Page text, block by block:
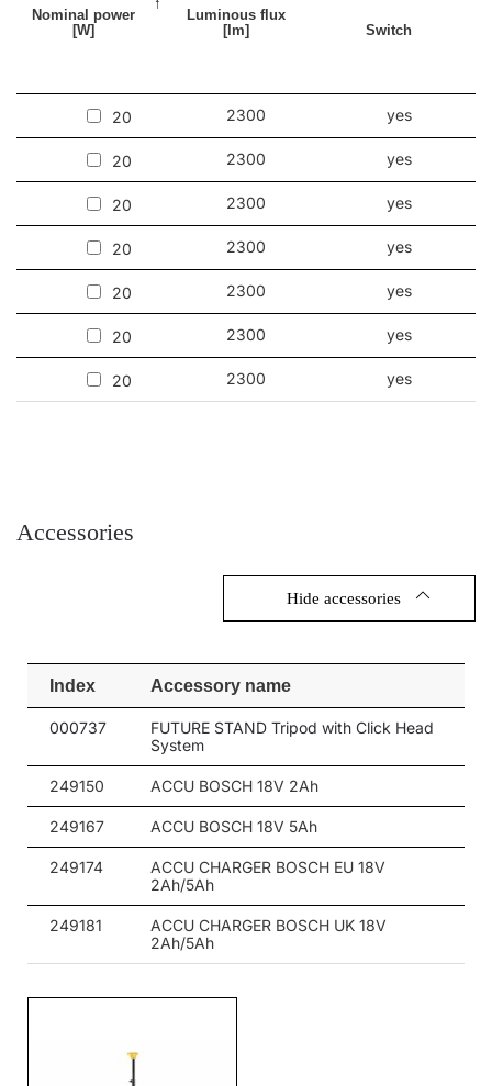
Nominal power
[W]
Luminous flux
[lm]
Switch
20 2300 yes
20 2300 yes
20 2300 yes
20 2300 yes
20 2300 yes
20 2300 yes
20 2300 yes
Accessories
Hide accessories
Index Accessory name
000737
FUTURE STAND Tripod with Click Head
System
249150 ACCU BOSCH 18V 2Ah
249167 ACCU BOSCH 18V 5Ah
249174
ACCU CHARGER BOSCH EU 18V
2Ah/5Ah
249181
ACCU CHARGER BOSCH UK 18V
2Ah/5Ah